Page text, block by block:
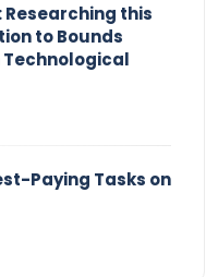
Researching this
to Bounds
Paying Tasks on